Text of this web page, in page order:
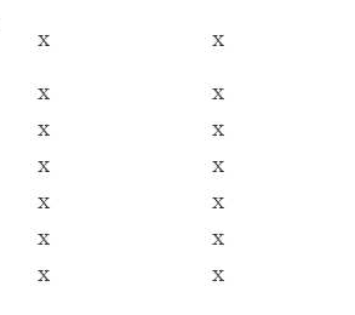
x
x
x
x
x
x
x
x
x
x
x
x
x x